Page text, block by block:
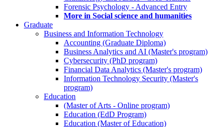
Forensic Psychology - Advanced Entry
More in Social science and humanities
Graduate
Business and Information Technology
Accounting (Graduate Diploma)
Business Analytics and AI (Master's program)
Cybersecurity (PhD program)
Financial Data Analytics (Master's program)
Information Technology Security (Master's
program)
Education
(Master of Arts - Online program)
Education (EdD Program)
Education (Master of Education)